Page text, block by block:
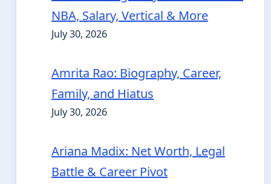
NBA, Salary, Vertical & More
July 30, 2026
Amrita Rao: Biography, Career,
Family, and Hiatus
July 30, 2026
Ariana Madix: Net Worth, Legal
Battle & Career Pivot